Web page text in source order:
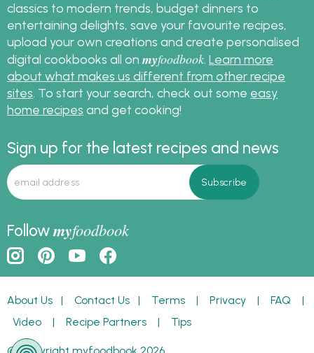
classics to modern trends, budget dinners to
entertaining delights, save your favourite recipes,
upload your own creations and create personalised
digital cookbooks all on myfoodbook. Learn more
about what makes us different from other recipe
sites. To start your search, check out some easy
home recipes and get cooking!
Sign up for the latest recipes and news
Followmyfoodbook
About Us | Contact Us | Terms | Privacy | FAQ |
Video | Recipe Partners | Tips